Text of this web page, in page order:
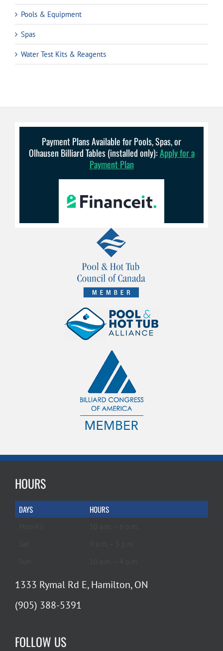
Pools & Equipment
Spas
Water Test Kits & Reagents
Payment Plans Available for Pools, Spas, or
Olhausen Billiard Tables (installed only):Apply for a
Payment Plan
HOURS
DAYS HOURS
1333 Rymal Rd E, Hamilton, ON
(905) 388-5391
FOLLOW US